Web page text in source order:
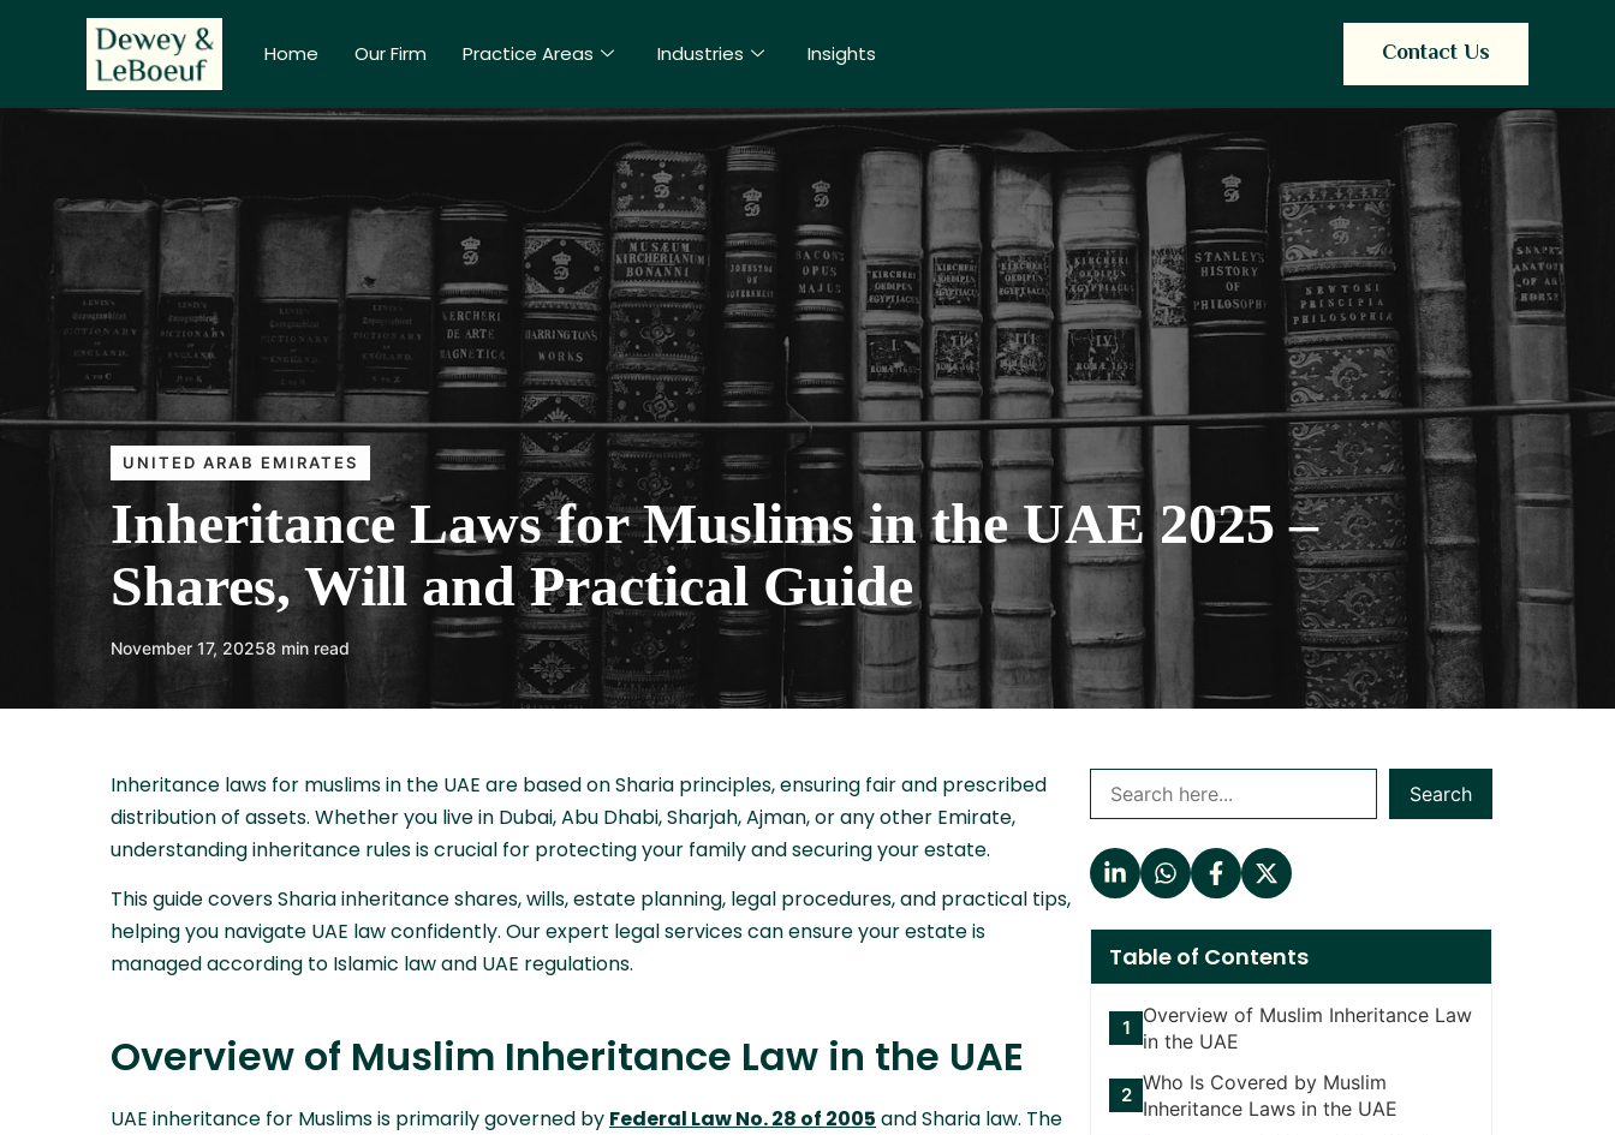
Home Our Firm Practice Areas Industries Insights Contact Us
UNITED ARAB EMIRATES
Inheritance Laws for Muslims in the UAE 2025 –
Shares, Will and Practical Guide
November 17, 20258 min read
Inheritance laws for muslims in the UAE are based on Sharia principles, ensuring fair and prescribed
distribution of assets. Whether you live in Dubai, Abu Dhabi, Sharjah, Ajman, or any other Emirate,
understanding inheritance rules is crucial for protecting your family and securing your estate.
This guide covers Sharia inheritance shares, wills, estate planning, legal procedures, and practical tips,
helping you navigate UAE law confidently. Our expert legal services can ensure your estate is
managed according to Islamic law and UAE regulations.
Overview of Muslim Inheritance Law in the UAE
UAE inheritance for Muslims is primarily governed by Federal Law No. 28 of 2005 and Sharia law. The
Search
Table of Contents
Overview of Muslim Inheritance Law
in the UAE
Who Is Covered by Muslim
Inheritance Laws in the UAE